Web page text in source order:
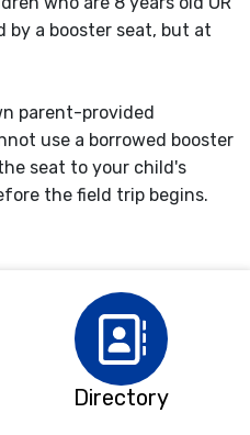
by a booster seat, but at
parent-provided
use a borrowed booster
seat to your child's
the field trip begins.
Directory